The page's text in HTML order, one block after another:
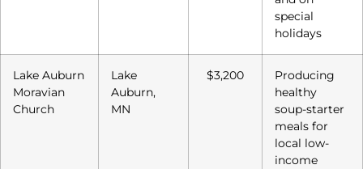
special
holidays
Lake Auburn
Moravian
Church
Lake
Auburn,
MN
$3,200
Producing
healthy
soup-starter
meals for
local low-
income